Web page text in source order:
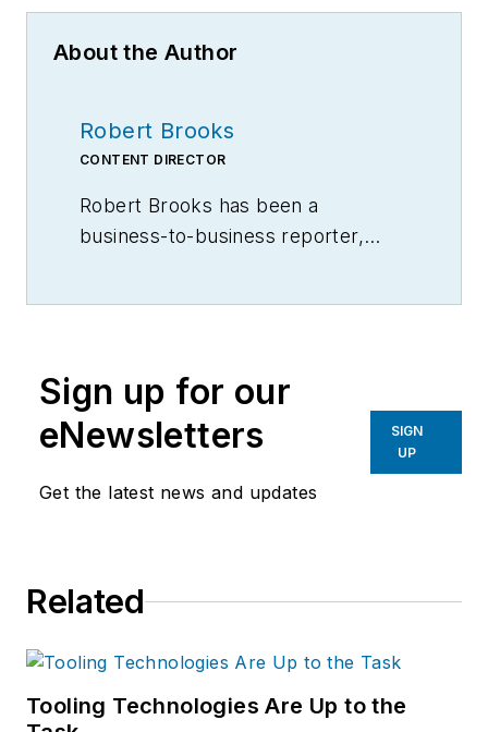
About the Author
Robert Brooks
CONTENT DIRECTOR
Robert Brooks has been a
business-to-business reporter,
Sign up for our
eNewsletters
Get the latest news and updates
SIGN
UP
Related
Tooling Technologies Are Up to the